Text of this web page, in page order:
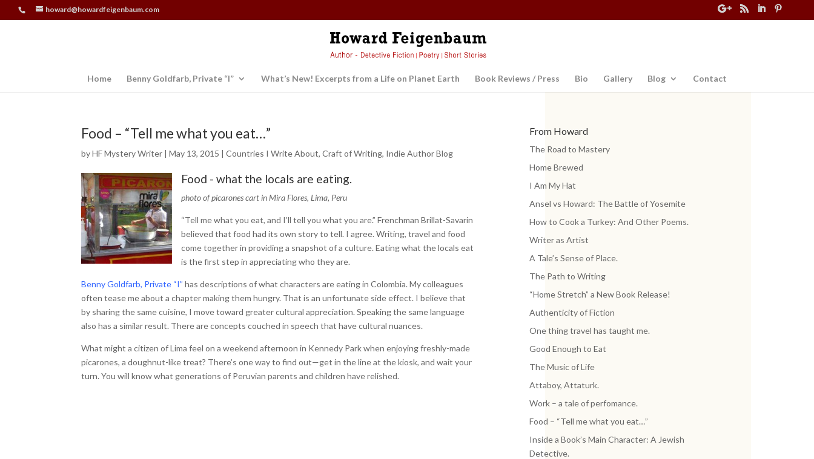
howard@howardfeigenbaum.com
Home Benny Goldfarb, Private “I” What’s New! Excerpts from a Life on Planet Earth Book Reviews / Press Bio Gallery Blog Contact
Food – “Tell me what you eat…”
byHF Mystery Writer |May 13, 2015 |Countries I Write About,Craft of Writing, Indie Author Blog
Food - what the locals are eating.
photo of picarones cart in Mira Flores, Lima, Peru
“Tell me what you eat, and I’ll tell you what you are.” Frenchman Brillat-Savarin
believed that food had its own story to tell. I agree. Writing, travel and food
come together in providing a snapshot of a culture. Eating what the locals eat
is the first step in appreciating who they are.
Benny Goldfarb, Private “I” has descriptions of what characters are eating in Colombia. My colleagues
often tease me about a chapter making them hungry. That is an unfortunate side effect. I believe that
by sharing the same cuisine, I move toward greater cultural appreciation. Speaking the same language
also has a similar result. There are concepts couched in speech that have cultural nuances.
What might a citizen of Lima feel on a weekend afternoon in Kennedy Park when enjoying freshly-made
picarones, a doughnut-like treat? There’s one way to find out—get in the line at the kiosk, and wait your
turn. You will know what generations of Peruvian parents and children have relished.
From Howard
The Road to Mastery
Home Brewed
I Am My Hat
Ansel vs Howard: The Battle of Yosemite
How to Cook a Turkey: And Other Poems.
Writer as Artist
A Tale’s Sense of Place.
The Path to Writing
“Home Stretch” a New Book Release!
Authenticity of Fiction
One thing travel has taught me.
Good Enough to Eat
The Music of Life
Attaboy, Attaturk.
Work – a tale of perfomance.
Food – “Tell me what you eat…”
Inside a Book’s Main Character: A Jewish
Detective.